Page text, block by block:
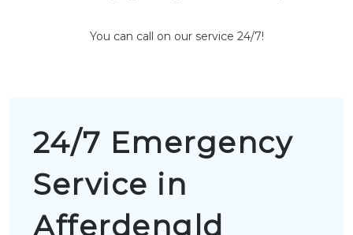
You can call on our service 24/7!
24/7 Emergency
Service in
Afferdengld